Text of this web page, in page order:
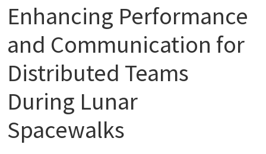
Enhancing Performance
and Communication for
Distributed Teams
During Lunar
Spacewalks